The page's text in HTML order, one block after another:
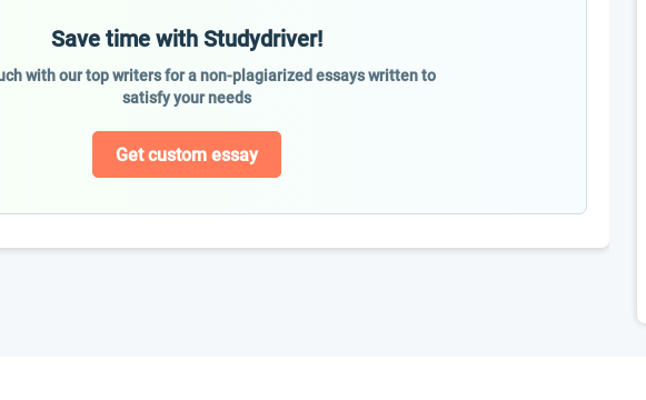
Save time with Studydriver!
with our top writers for a non-plagiarized essays written to
satisfy your needs
Get custom essay